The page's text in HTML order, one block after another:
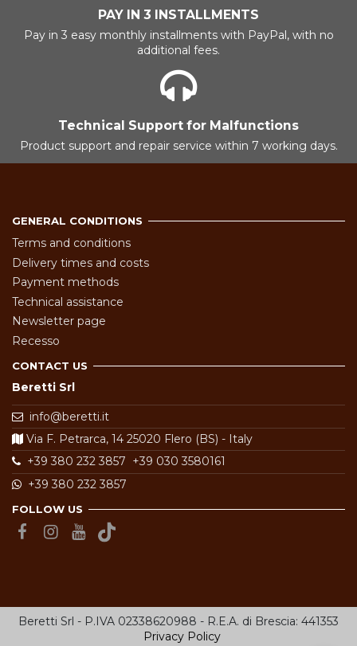
PAY IN 3 INSTALLMENTS
Pay in 3 easy monthly installments with PayPal, with no
additional fees.
Technical Support for Malfunctions
Product support and repair service within 7 working days.
GENERAL CONDITIONS
Terms and conditions
Delivery times and costs
Payment methods
Technical assistance
Newsletter page
Recesso
CONTACT US
Beretti Srl
info@beretti.it
Via F. Petrarca, 14 25020 Flero (BS) - Italy
+39 380 232 3857 +39 030 3580161
+39 380 232 3857
FOLLOW US
Beretti Srl - P.IVA 02338620988 - R.E.A. di Brescia: 441353
Privacy Policy